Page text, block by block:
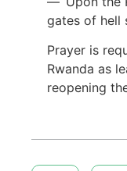
gates of hell
Prayer is
Rwanda as
reopening